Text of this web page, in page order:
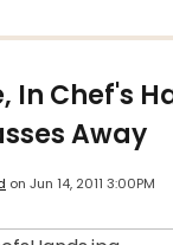
In Chef's
Away
on Jun 14, 2011 3:00PM